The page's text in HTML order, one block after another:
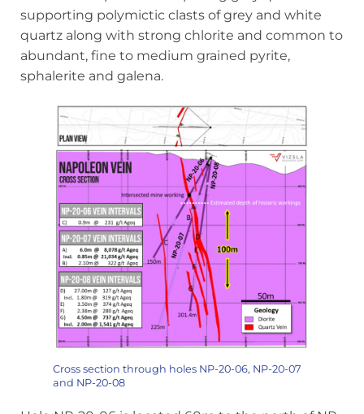
supporting polymictic clasts of grey and white
quartz along with strong chlorite and common to
abundant, fine to medium grained pyrite,
sphalerite and galena.
Cross section through holes NP-20-06, NP-20-07
and NP-20-08